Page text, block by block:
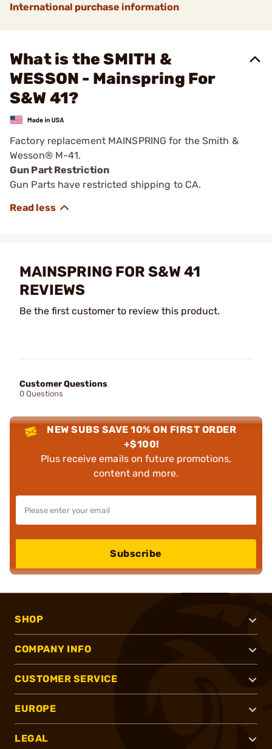
International purchase information
What is the SMITH &
WESSON - Mainspring For
S&W 41?
Factory replacement MAINSPRING for the Smith &
Wesson® M-41.
Gun Part Restriction
Gun Parts have restricted shipping to CA.
MAINSPRING FOR S&W 41
REVIEWS
Be the first customer to review this product.
Customer Questions
0 Questions
NEW SUBS SAVE 10% ON FIRST ORDER
+$100!
Plus receive emails on future promotions,
content and more.
Subscribe
SHOP
COMPANY INFO
CUSTOMER SERVICE
EUROPE
LEGAL